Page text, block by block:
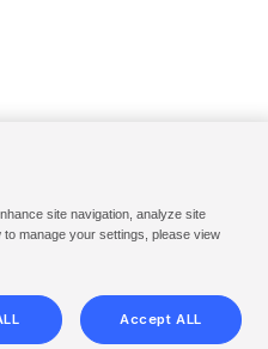
site navigation, analyze site
manage your settings, please view
Accept ALL